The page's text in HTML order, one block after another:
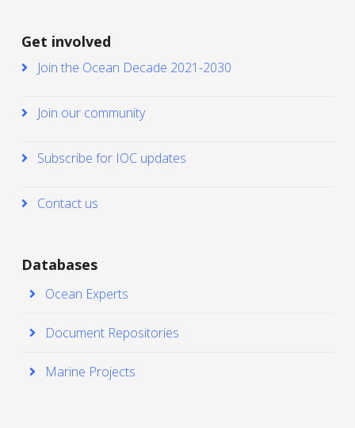
Get involved
Join the Ocean Decade 2021-2030
Join our community
Subscribe for IOC updates
Contact us
Databases
Ocean Experts
Document Repositories
Marine Projects